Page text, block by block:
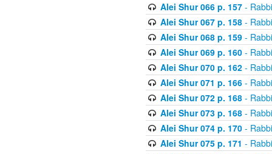
Alei Shur 066 p. 157-
Alei Shur 067 p. 158-
Alei Shur 068 p. 159-
Alei Shur 069 p. 160-
Alei Shur 070 p. 162-
Alei Shur 071 p. 166-
Alei Shur 072 p. 168-
Alei Shur 073 p. 168-
Alei Shur 074 p. 170-
Alei Shur 075 p. 171 -